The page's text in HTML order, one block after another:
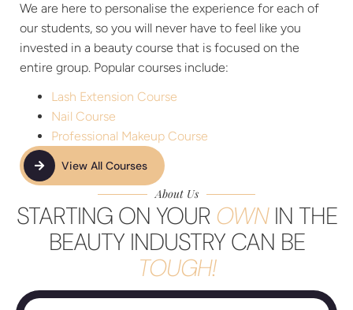
We are here to personalise the experience for each of
our students, so you will never have to feel like you
invested in a beauty course that is focused on the
entire group. Popular courses include:
Lash Extension Course
Nail Course
Professional Makeup Course
View All Courses
About Us
STARTING ON YOUR OWN IN THE
BEAUTY INDUSTRY CAN BE
TOUGH!